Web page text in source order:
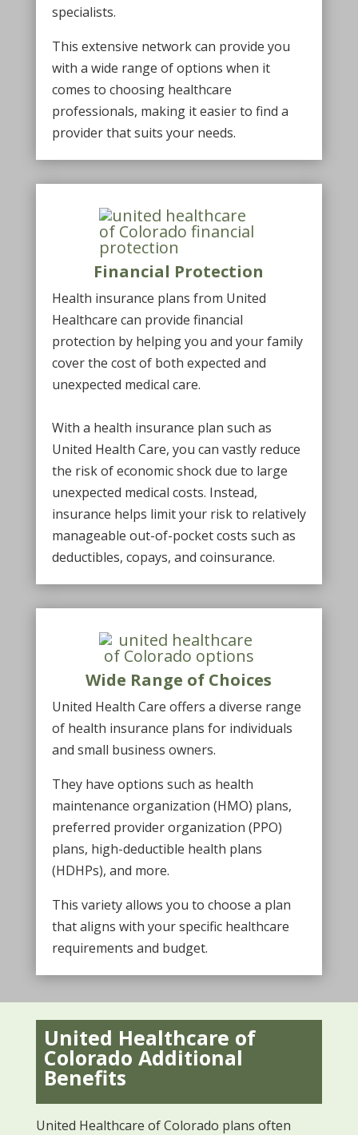
specialists.
This extensive network can provide you
with a wide range of options when it
comes to choosing healthcare
professionals, making it easier to find a
provider that suits your needs.
Financial Protection
Health insurance plans from United
Healthcare can provide financial
protection by helping you and your family
cover the cost of both expected and
unexpected medical care.
With a health insurance plan such as
United Health Care, you can vastly reduce
the risk of economic shock due to large
unexpected medical costs. Instead,
insurance helps limit your risk to relatively
manageable out-of-pocket costs such as
deductibles, copays, and coinsurance.
Wide Range of Choices
United Health Care offers a diverse range
of health insurance plans for individuals
and small business owners.
They have options such as health
maintenance organization (HMO) plans,
preferred provider organization (PPO)
plans, high-deductible health plans
(HDHPs), and more.
This variety allows you to choose a plan
that aligns with your specific healthcare
requirements and budget.
United Healthcare of
Colorado Additional
Benefits
United Healthcare of Colorado plans often